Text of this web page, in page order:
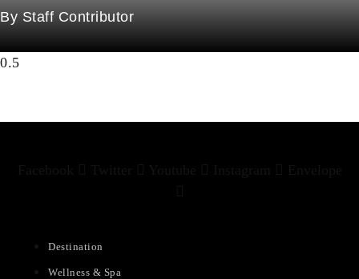
Staff Contributor
Destination
Wellness & Spa